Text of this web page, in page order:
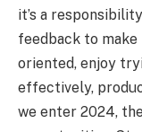
it’s a
feedback to make
oriented, enjoy
effectively,
we enter 2024,